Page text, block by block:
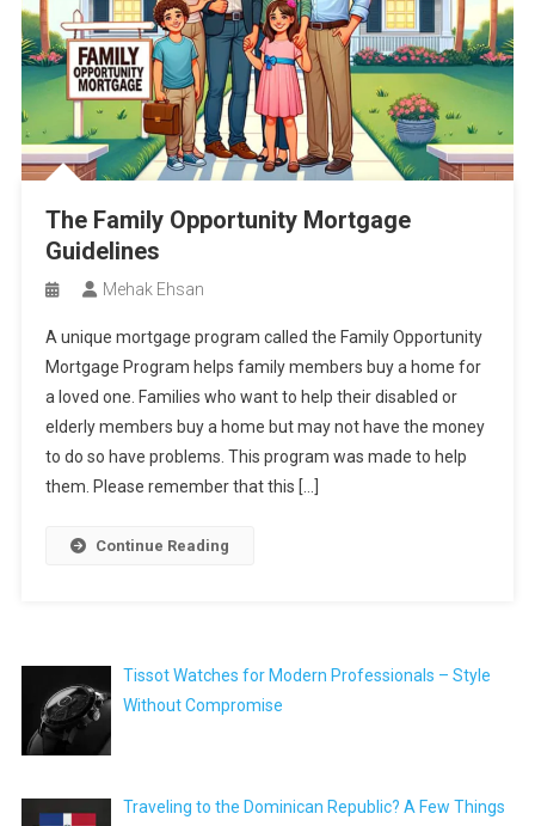
The Family Opportunity Mortgage
Guidelines
Mehak Ehsan
A unique mortgage program called the Family Opportunity
Mortgage Program helps family members buy a home for
a loved one. Families who want to help their disabled or
elderly members buy a home but may not have the money
to do so have problems. This program was made to help
them. Please remember that this […]
Continue Reading
Tissot Watches for Modern Professionals – Style
Without Compromise
Traveling to the Dominican Republic? A Few Things